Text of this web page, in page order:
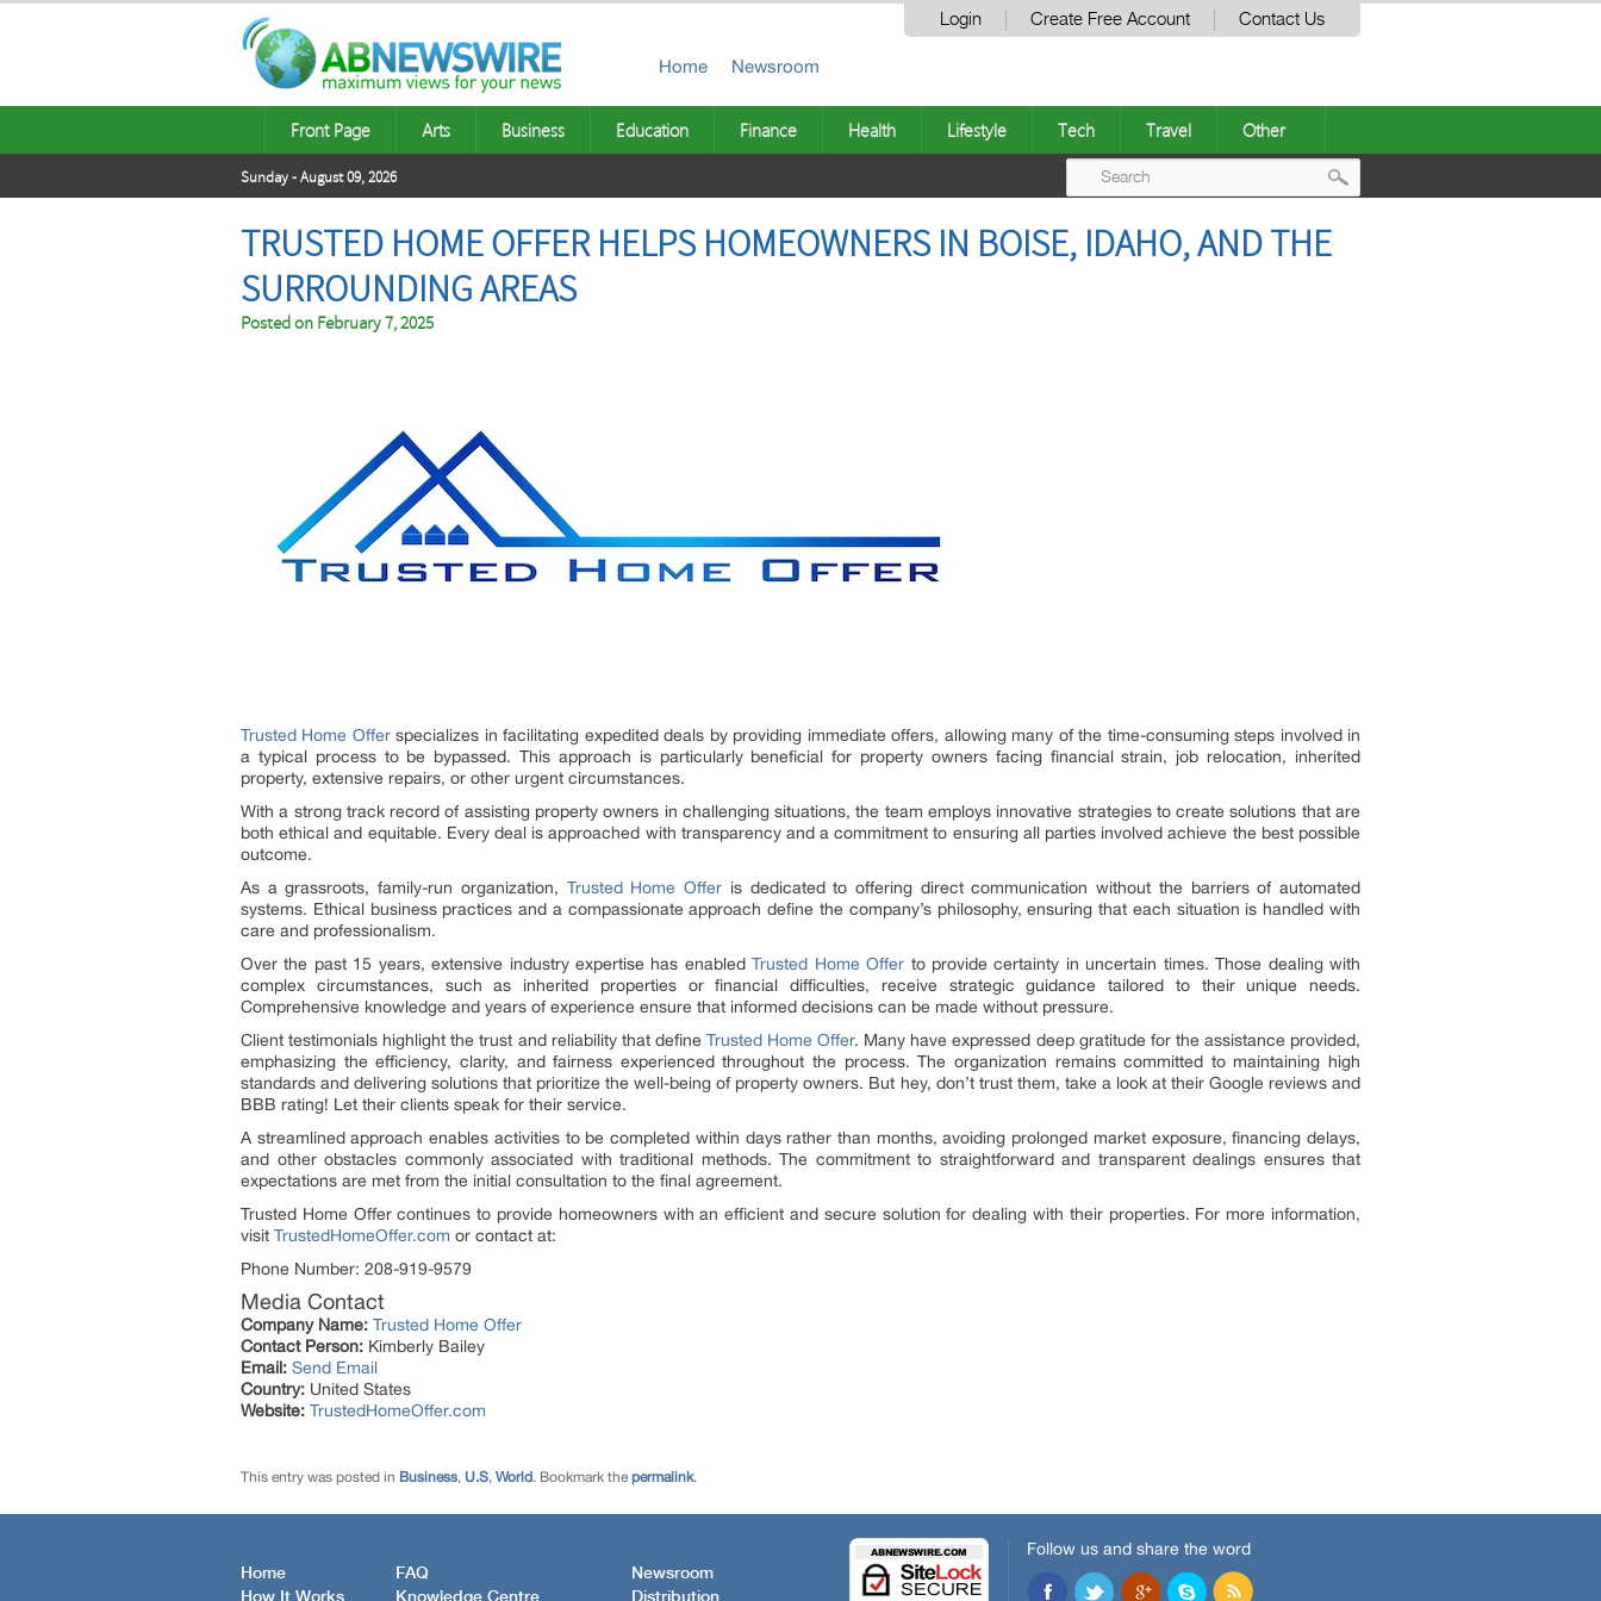
Login Create Free Account Contact Us
Home Newsroom
Front Page Arts Business Education Finance Health Lifestyle Tech Travel Other
Sunday - August 09, 2026
TRUSTED HOME OFFER HELPS HOMEOWNERS IN BOISE, IDAHO, AND THE
SURROUNDING AREAS
Posted on February 7, 2025
Trusted Home Offerspecializes in facilitating expedited deals by providing immediate offers, allowing many of the time-consuming steps involved in
a typical process to be bypassed. This approach is particularly beneficial for property owners facing financial strain, job relocation, inherited
property, extensive repairs, or other urgent circumstances.
With a strong track record of assisting property owners in challenging situations, the team employs innovative strategies to create solutions that are
both ethical and equitable. Every deal is approached with transparency and a commitment to ensuring all parties involved achieve the best possible
outcome.
As a grassroots, family-run organization, Trusted Home Offer is dedicated to offering direct communication without the barriers of automated
systems. Ethical business practices and a compassionate approach define the company’s philosophy, ensuring that each situation is handled with
care and professionalism.
Over the past 15 years, extensive industry expertise has enabledTrusted Home Offer to provide certainty in uncertain times. Those dealing with
complex circumstances, such as inherited properties or financial difficulties, receive strategic guidance tailored to their unique needs.
Comprehensive knowledge and years of experience ensure that informed decisions can be made without pressure.
Client testimonials highlight the trust and reliability that define Trusted Home Offer. Many have expressed deep gratitude for the assistance provided,
emphasizing the efficiency, clarity, and fairness experienced throughout the process. The organization remains committed to maintaining high
standards and delivering solutions that prioritize the well-being of property owners. But hey, don’t trust them, take a look at their Google reviews and
BBB rating! Let their clients speak for their service.
A streamlined approach enables activities to be completed within days rather than months, avoiding prolonged market exposure, financing delays,
and other obstacles commonly associated with traditional methods. The commitment to straightforward and transparent dealings ensures that
expectations are met from the initial consultation to the final agreement.
Trusted Home Offer continues to provide homeowners with an efficient and secure solution for dealing with their properties. For more information,
visit TrustedHomeOffer.com or contact at:
Phone Number: 208-919-9579
Media Contact
Company Name: Trusted Home Offer
Contact Person: Kimberly Bailey
Email: Send Email
Country: United States
Website: TrustedHomeOffer.com
This entry was posted in Business, U.S, World. Bookmark the permalink.
Home
FAQ
Newsroom
Follow us and share the word